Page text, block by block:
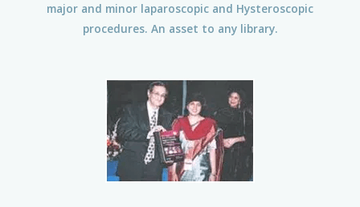
major and minor laparoscopic and Hysteroscopic
procedures. An asset to any library.